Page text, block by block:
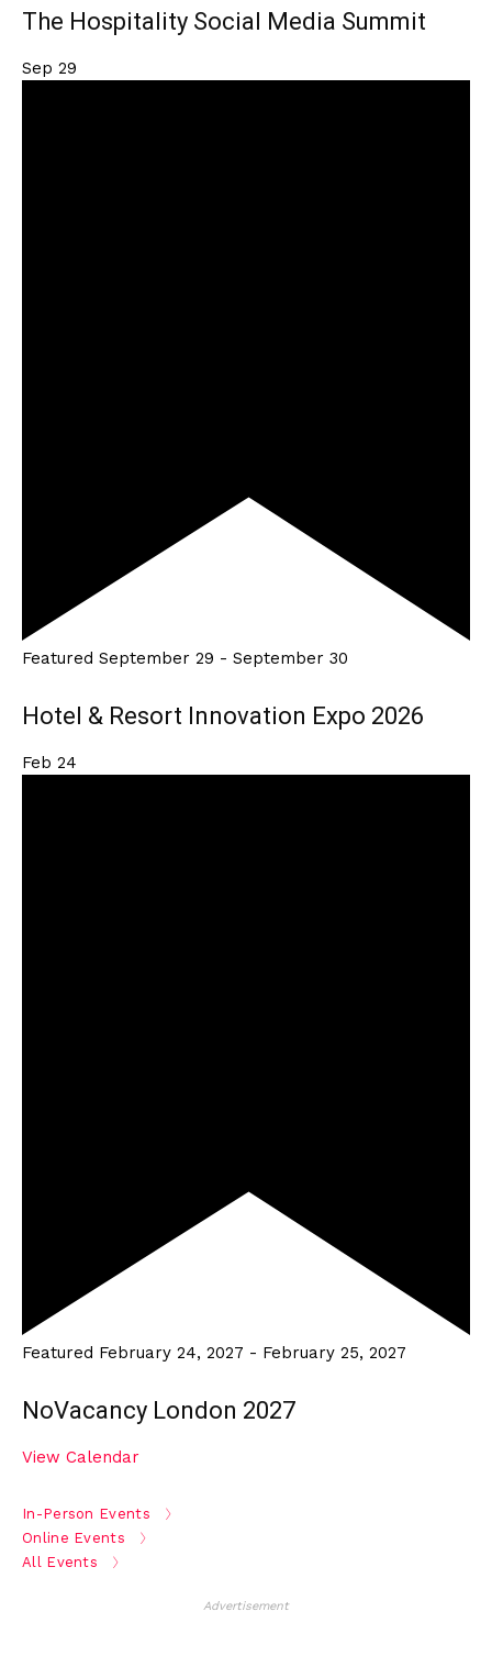
The Hospitality Social Media Summit
Sep 29
Featured September 29 - September 30
Hotel & Resort Innovation Expo 2026
Feb 24
Featured February 24, 2027 - February 25, 2027
NoVacancy London 2027
View Calendar
In-Person Events
Online Events
All Events
Advertisement